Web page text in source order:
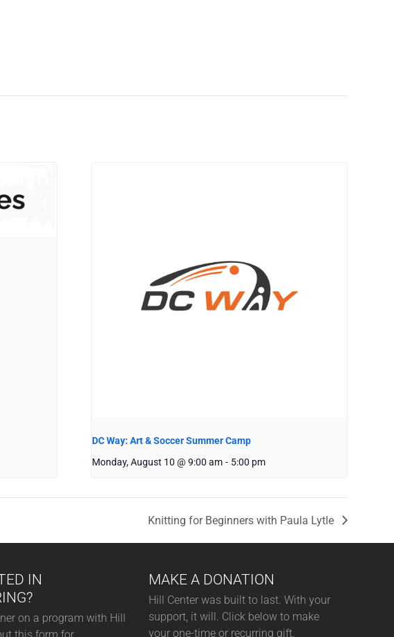
DC Way: Art & Soccer Summer Camp
Monday, August 10 @ 9:00 am - 5:00 pm
Knitting for Beginners with Paula Lytle
IN
on a program with Hill
MAKE A DONATION
Hill Center was built to last. With your
support, it will. Click below to make
your one-time or recurring gift.